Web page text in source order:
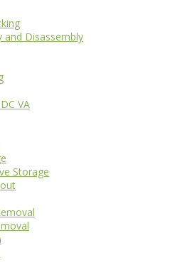
and Disassembly
VA
Storage